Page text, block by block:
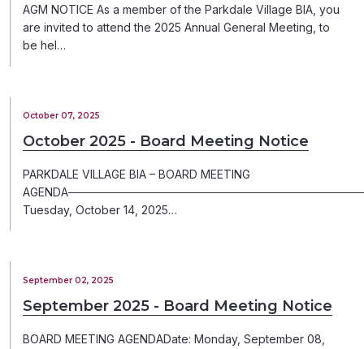
AGM NOTICE As a member of the Parkdale Village BIA, you
are invited to attend the 2025 Annual General Meeting, to
be hel…
October 07, 2025
October 2025 - Board Meeting Notice
PARKDALE VILLAGE BIA – BOARD MEETING
Tuesday, October 14, 2025…
September 02, 2025
September 2025 - Board Meeting Notice
BOARD MEETING AGENDADate: Monday, September 08,